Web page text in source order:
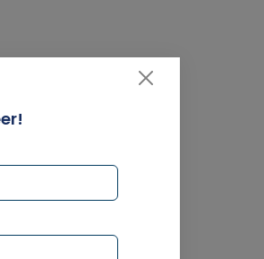
as
a